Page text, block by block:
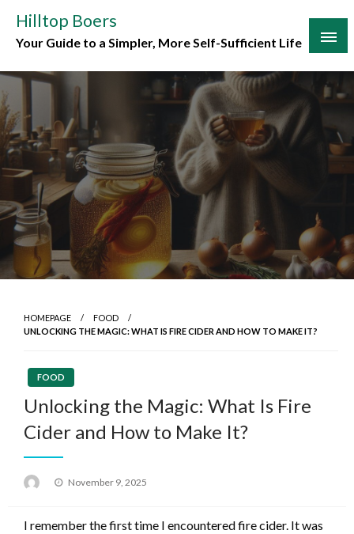
content
Hilltop Boers
Your Guide to a Simpler, More Self-Sufficient Life
HOMEPAGE
FOOD
UNLOCKING THE MAGIC: WHAT IS FIRE CIDER AND HOW TO MAKE IT?
FOOD
Unlocking the Magic: What Is Fire
Cider and How to Make It?
Posted
November 9, 2025
I remember the first time I encountered fire cider. It was